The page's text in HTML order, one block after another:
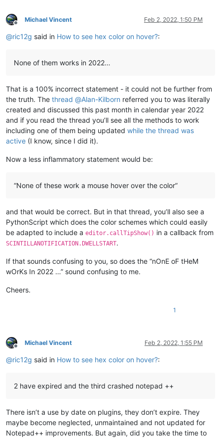
Offline
Michael Vincent Feb 2, 2022, 1:50 PM
@ric12g said in How to see hex color on hover?:
None of them works in 2022…
That is a 100% incorrect statement - it could not be further from
the truth. The thread @Alan-Kilborn referred you to was literally
created and discussed this past month in calendar year 2022
and if you read the thread you’ll see all the methods to work
including one of them being updated while the thread was
active (I know, since I did it).
Now a less inflammatory statement would be:
“None of these work a mouse hover over the color”
and that would be correct. But in that thread, you’ll also see a
PythonScript which does the color schemes which could easily
be adapted to include a editor.callTipShow() in a callback from
SCINTILLANOTIFICATION.DWELLSTART.
If that sounds confusing to you, so does the “nOnE oF tHeM
wOrKs In 2022 …” sound confusing to me.
Cheers.
1
Offline
Michael Vincent Feb 2, 2022, 1:55 PM
@ric12g said in How to see hex color on hover?:
2 have expired and the third crashed notepad ++
There isn’t a use by date on plugins, they don’t expire. They
maybe become neglected, unmaintained and not updated for
Notepad++ improvements. But again, did you take the time to